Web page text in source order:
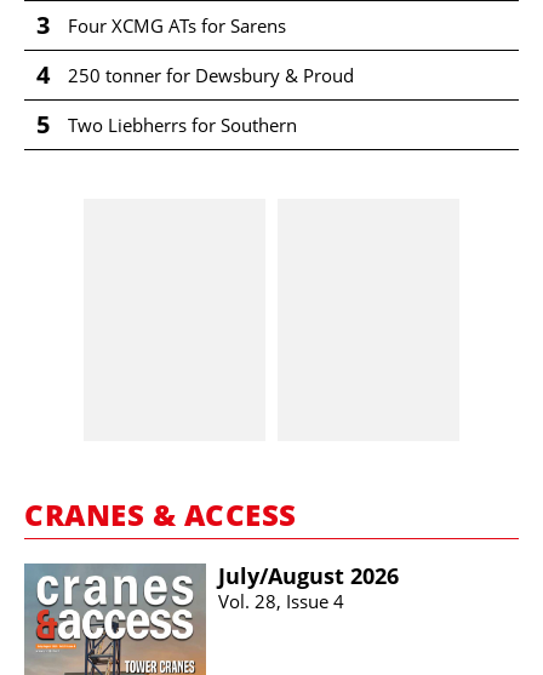
3 Four XCMG ATs for Sarens
4 250 tonner for Dewsbury & Proud
5 Two Liebherrs for Southern
CRANES & ACCESS
July/​August 2026
Vol. 28, Issue 4